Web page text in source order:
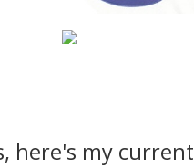
here's my